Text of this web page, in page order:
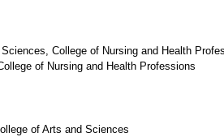
Sciences, College of Nursing and Health
of Nursing and Health Professions
of Arts and Sciences